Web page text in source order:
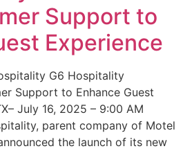
Support to
Experience
G6 Hospitality
Support to Enhance Guest
July 16, 2025 – 9:00 AM
parent company of Motel
the launch of its new